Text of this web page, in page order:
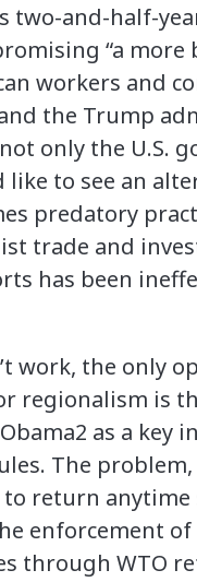
and-half-
“a
workers and
the Trump
only the U.S.
like to see an
predatory
trade and
has been
work, the only
regionalism is
as a
The
to return
enforcement
through WTO